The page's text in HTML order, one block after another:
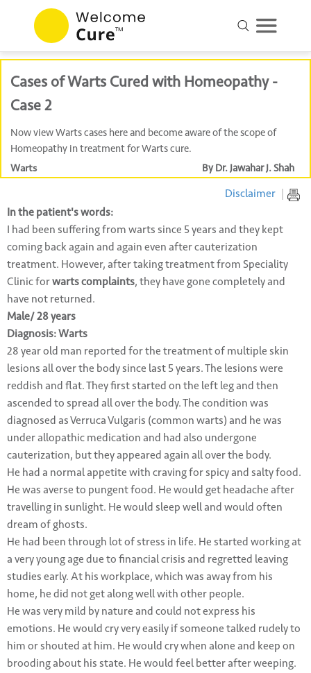
Cases of Warts Cured with Homeopathy -
Case 2
Now view Warts cases here and become aware of the scope of
Homeopathy in treatment for Warts cure.
Warts By Dr. Jawahar J. Shah
Disclaimer
In the patient's words:
I had been suffering from warts since 5 years and they kept
coming back again and again even after cauterization
treatment. However, after taking treatment from Speciality
Clinic forwarts complaints, they have gone completely and
have not returned.
Male/ 28 years
Diagnosis: Warts
28 year old man reported for the treatment of multiple skin
lesions all over the body since last 5 years. The lesions were
reddish and flat. They first started on the left leg and then
ascended to spread all over the body. The condition was
diagnosed as Verruca Vulgaris (common warts) and he was
under allopathic medication and had also undergone
cauterization, but they appeared again all over the body.
He had a normal appetite with craving for spicy and salty food.
He was averse to pungent food. He would get headache after
travelling in sunlight. He would sleep well and would often
dream of ghosts.
He had been through lot of stress in life. He started working at
a very young age due to financial crisis and regretted leaving
studies early. At his workplace, which was away from his
home, he did not get along well with other people.
He was very mild by nature and could not express his
emotions. He would cry very easily if someone talked rudely to
him or shouted at him. He would cry when alone and keep on
brooding about his state. He would feel better after weeping.